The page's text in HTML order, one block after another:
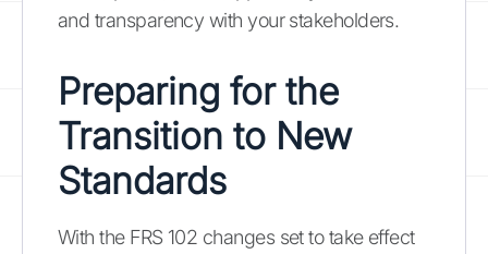
and transparency with your stakeholders.
Preparing for the
Transition to New
Standards
With the FRS 102 changes set to take effect